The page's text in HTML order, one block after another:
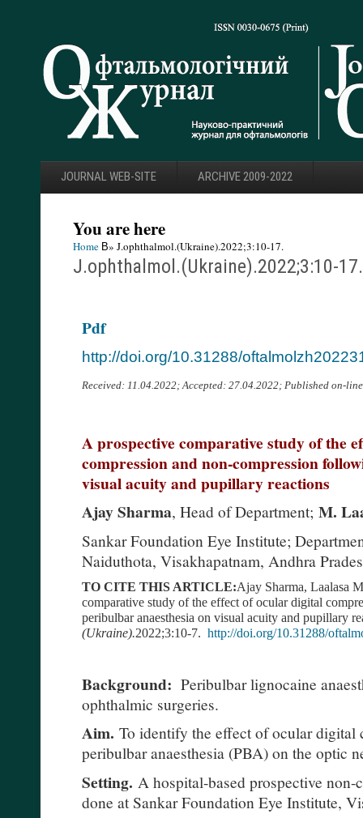
JOURNAL WEB-SITE ARCHIVE 2009-2022
You are here
Home В» J.ophthalmol.(Ukraine).2022;3:10-17.
J.ophthalmol.(Ukraine).2022;3:10-17.
Pdf
http://doi.org/10.31288/
Received: 11.04.2022; Accepted: 27.04.2022; Published on-
A prospective comparative study of the
compression and non-compression
visual acuity and pupillary reactions
Ajay Sharma, Head of Department; M.
Sankar Foundation Eye Institute;
Naiduthota, Visakhapatnam, Andhra
TO CITE THIS ARTICLE:Ajay Sharma, Laalasa
comparative study of the effect of ocular digital
peribulbar anaesthesia on visual acuity and pupillary
(Ukraine).2022;3:10-7. http://doi.org/10.31288/
Background: Peribulbar lignocaine
ophthalmic surgeries.
Aim. To identify the effect of ocular
peribulbar anaesthesia (PBA) on the optic
Setting. A hospital-based prospective
done at Sankar Foundation Eye Institute,